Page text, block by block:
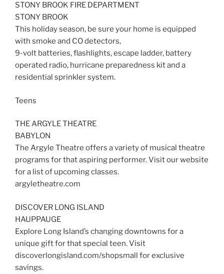
STONY BROOK FIRE DEPARTMENT
STONY BROOK
This holiday season, be sure your home is equipped
with smoke and CO detectors,
9-volt batteries, flashlights, escape ladder, battery
operated radio, hurricane preparedness kit and a
residential sprinkler system.
Teens
THE ARGYLE THEATRE
BABYLON
The Argyle Theatre offers a variety of musical theatre
programs for that aspiring performer. Visit our website
for a list of upcoming classes.
argyletheatre.com
DISCOVER LONG ISLAND
HAUPPAUGE
Explore Long Island’s changing downtowns for a
unique gift for that special teen. Visit
discoverlongisland.com/shopsmall for exclusive
savings.